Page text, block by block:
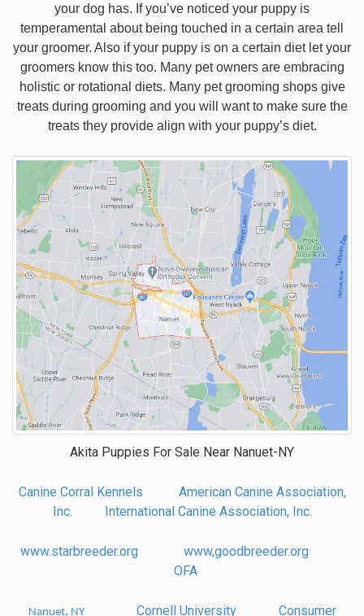
your dog has. If you’ve noticed your puppy is
temperamental about being touched in a certain area tell
your groomer. Also if your puppy is on a certain diet let your
groomers know this too. Many pet owners are embracing
holistic or rotational diets. Many pet grooming shops give
treats during grooming and you will want to make sure the
treats they provide align with your puppy’s diet.
Akita Puppies For Sale Near Nanuet-NY
Canine Corral Kennels
American Canine Association,
Inc.
International Canine Association, Inc.
www.starbreeder.org
www,goodbreeder.org
OFA
Nanuet, NY Cornell University Consumer